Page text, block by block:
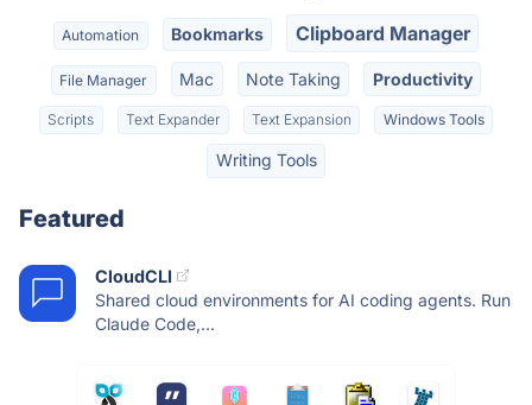
Automation Bookmarks Clipboard Manager
File Manager Mac Note Taking Productivity
Scripts Text Expander Text Expansion Windows Tools
Writing Tools
Featured
CloudCLI
Shared cloud environments for AI coding agents. Run
Claude Code,...